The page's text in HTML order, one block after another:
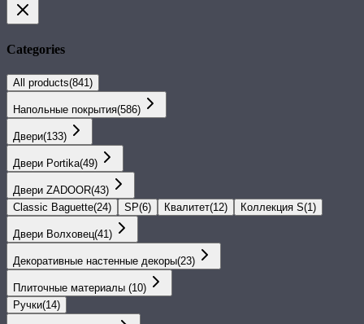
Categories
All products(841 )
Напольные покрытия(586)
Двери(133)
Двери Portika(49)
Двери ZADOOR(43)
Classic Baguette(24) SP(6) Квалитет(12) Коллекция S(1 )
Двери Волховец(41 )
Декоративные настенные декоры(23)
Плиточные материалы (10)
Ручки(14)